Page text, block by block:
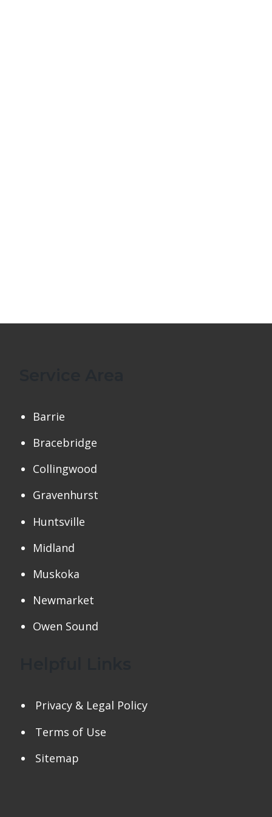
Barrie
Bracebridge
Collingwood
Gravenhurst
Huntsville
Midland
Muskoka
Newmarket
Owen Sound
Privacy & Legal Policy
Terms of Use
Sitemap